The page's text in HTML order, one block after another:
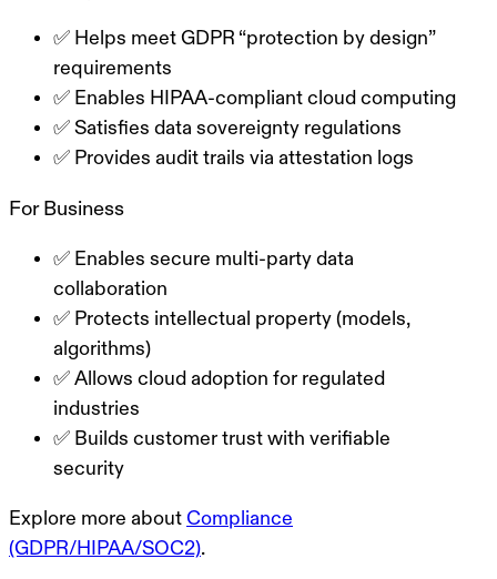
✅ Helps meet GDPR “protection by design”
requirements
✅ Enables HIPAA-compliant cloud computing
✅ Satisfies data sovereignty regulations
✅ Provides audit trails via attestation logs
For Business
✅ Enables secure multi-party data
collaboration
✅ Protects intellectual property (models,
algorithms)
✅ Allows cloud adoption for regulated
industries
✅ Builds customer trust with verifiable
security
Explore more about Compliance
(GDPR/HIPAA/SOC2).